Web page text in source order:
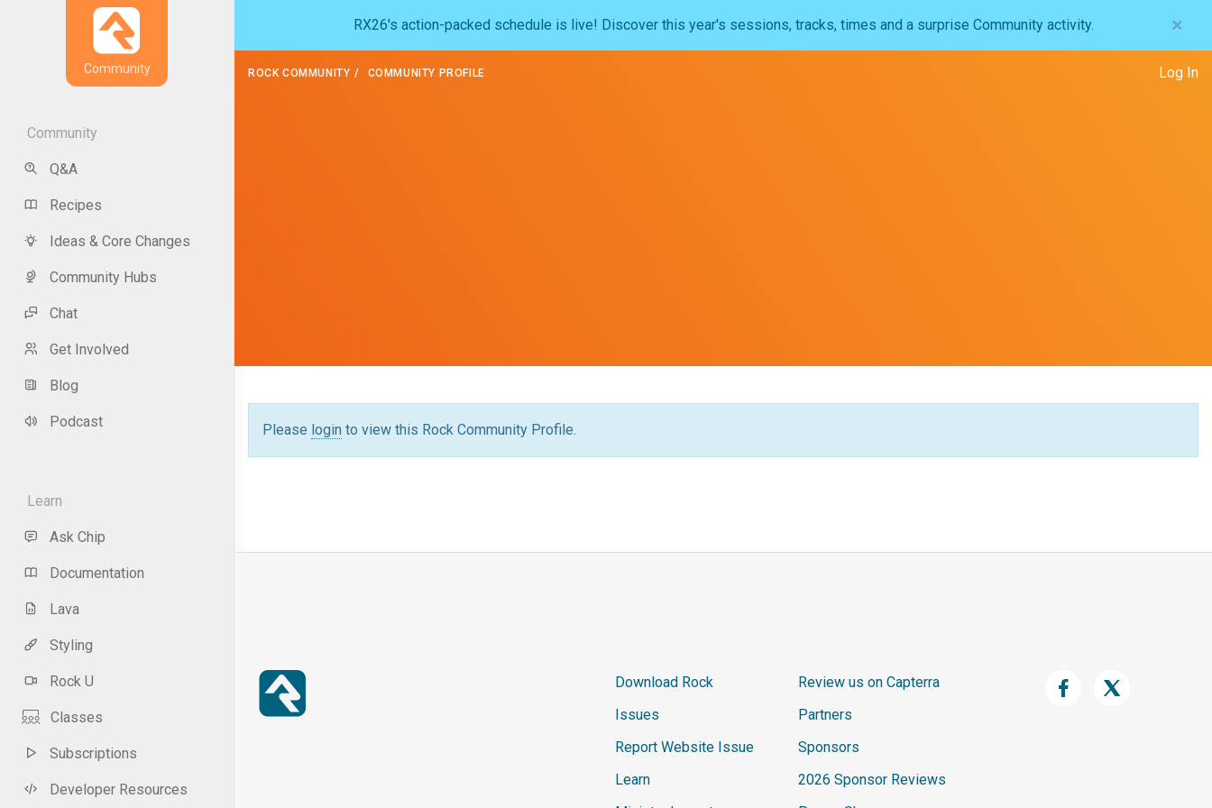
Community
Community
Q&A
Recipes
Ideas & Core Changes
Community Hubs
Chat
Get Involved
Blog
Podcast
Learn
Ask Chip
Documentation
Lava
Styling
Rock U
Classes
Subscriptions
Developer Resources
RX26's action-packed schedule is live! Discover this year's sessions, tracks, times and a surprise Community activity. ×
ROCK COMMUNITY COMMUNITY PROFILE Log In
Please login to view this Rock Community Profile.
Download Rock
Issues
Report Website Issue
Learn
Review us on Capterra
Partners
Sponsors
2026 Sponsor Reviews